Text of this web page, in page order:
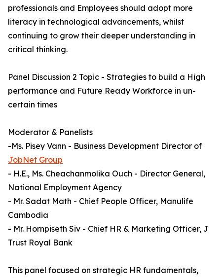
professionals and Employees should adopt more
literacy in technological advancements, whilst
continuing to grow their deeper understanding in
critical thinking.
Panel Discussion 2 Topic - Strategies to build a High
performance and Future Ready Workforce in un-
certain times
Moderator & Panelists
-Ms. Pisey Vann - Business Development Director of
JobNet Group
- H.E., Ms. Cheachanmolika Ouch - Director General,
National Employment Agency
- Mr. Sadat Math - Chief People Officer, Manulife
Cambodia
- Mr. Hornpiseth Siv - Chief HR & Marketing Officer, J
Trust Royal Bank
This panel focused on strategic HR fundamentals,